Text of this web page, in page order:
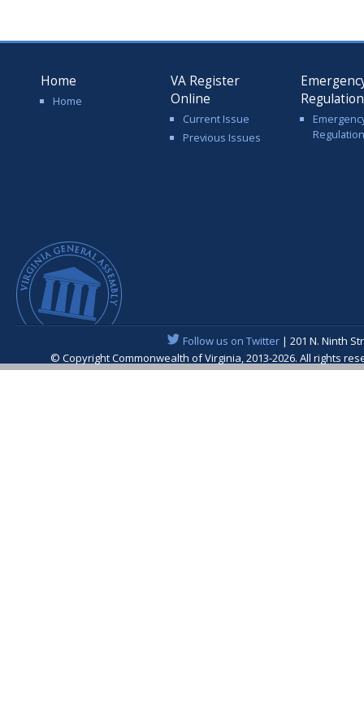
Home
Home
VA Register
Online
Current Issue
Previous Issues
Follow us on Twitter| 201 N. Ninth
© Copyright Commonwealth of Virginia, 2013-2026. All rights